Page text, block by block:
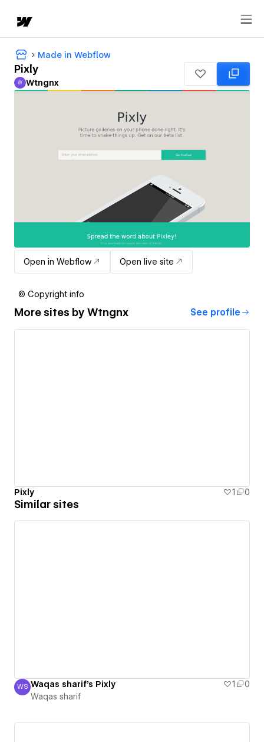
Made in Webflow
Pixly
Wtngnx
W Wtngnx
Open in Webflow Open live site
© Copyright info
More sites by Wtngnx See profile
Pixly 1 0
Similar sites
Waqas sharif
WS Waqas sharif's Pixly 1
0
Waqas sharif